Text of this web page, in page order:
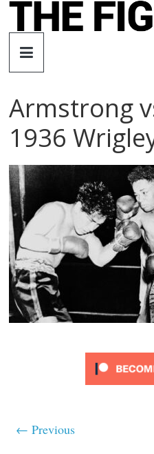
Skip
The
Fight
City
independent
boxing
website
Armstrong
1936
← Previous